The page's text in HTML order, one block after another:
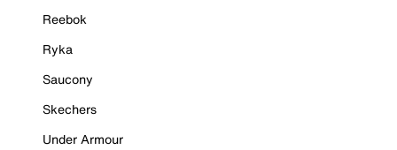
Reebok
Ryka
Saucony
Skechers
Under Armour